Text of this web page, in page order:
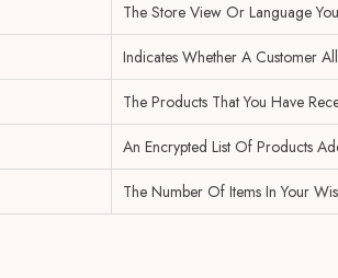
The Store View Or Language
Indicates Whether A Customer
The Products That You Have
An Encrypted List Of Products
The Number Of Items In Your